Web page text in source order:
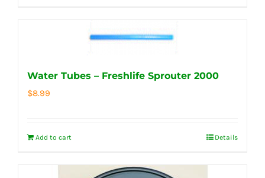
Water Tubes – Freshlife Sprouter 2000
$8.99
Add to cart Details